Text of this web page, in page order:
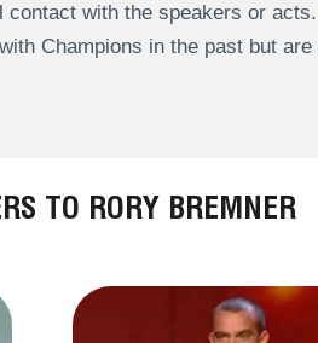
contact with the speakers or
Champions in the past but
TO RORY BREMNER